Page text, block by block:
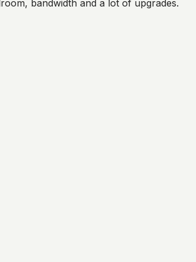
bandwidth and a lot of upgrades.